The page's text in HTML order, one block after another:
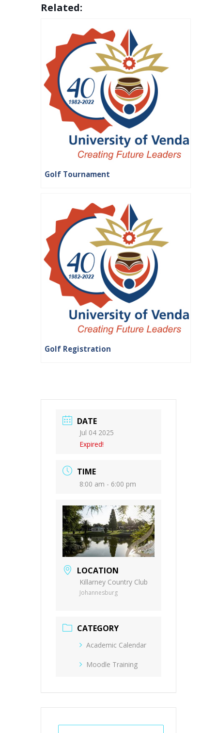
Related:
Golf Tournament
Golf Registration
DATE
Jul 04 2025
Expired!
TIME
8:00 am - 6:00 pm
LOCATION
Killarney Country Club
Johannesburg
CATEGORY
Academic Calendar
Moodle Training